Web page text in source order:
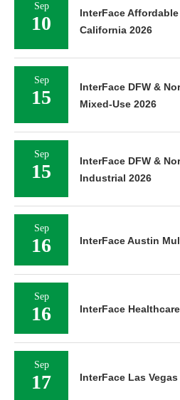
Sep
10
InterFace
California 2026
Sep
15
InterFace DFW &
Mixed-Use 2026
Sep
15
InterFace DFW &
Industrial 2026
Sep
16 InterFace Austin
Sep
16 InterFace
Sep
17 InterFace Las